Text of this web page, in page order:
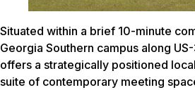
Situated within a brief 10-minute
Georgia Southern campus along
offers a strategically positioned
suite of contemporary meeting